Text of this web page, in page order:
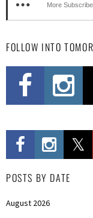
More
FOLLOW INTO
POSTS BY DATE
August 2026